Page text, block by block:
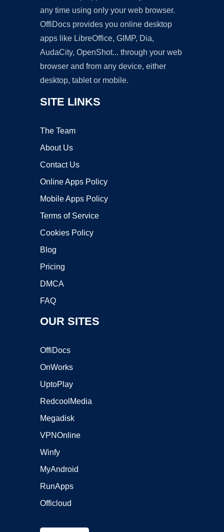
any time using only your web browser.
OffiDocs provides you online desktop
apps like LibreOffice, GIMP, Dia,
AudaCity, OpenShot... through your web
browser and from any device, either
desktop, tablet or mobile.
SITE LINKS
The Team
About Us
Contact Us
Online Apps Policy
Mobile Apps Policy
Terms of Service
Cookies Policy
Blog
Pricing
DMCA
FAQ
OUR SITES
OffiDocs
OnWorks
UptoPlay
RedcoolMedia
Megadisk
VPNOnline
Winfy
MyAndroid
RunApps
Officloud